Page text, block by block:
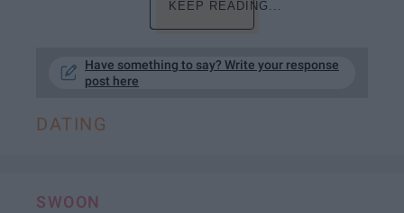
KEEP READING...
Have something to say? Write your response
post here
DATING
SWOON